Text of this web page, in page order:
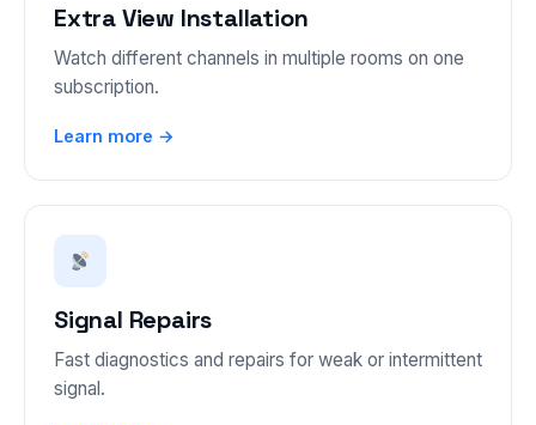
Extra View Installation
Watch different channels in multiple rooms on one
subscription.
Learn more →
Signal Repairs
Fast diagnostics and repairs for weak or intermittent
signal.